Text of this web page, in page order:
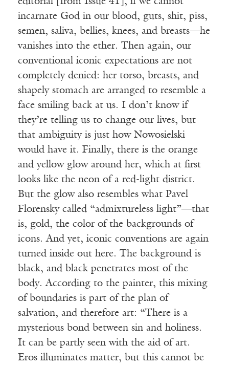
incarnate God in our blood, guts, shit, piss,
semen, saliva, bellies, knees, and breasts—he
vanishes into the ether. Then again, our
conventional iconic expectations are not
completely denied: her torso, breasts, and
shapely stomach are arranged to resemble a
face smiling back at us. I don’t know if
they’re telling us to change our lives, but
that ambiguity is just how Nowosielski
would have it. Finally, there is the orange
and yellow glow around her, which at first
looks like the neon of a red-light district.
But the glow also resembles what Pavel
Florensky called “admixtureless light”—that
is, gold, the color of the backgrounds of
icons. And yet, iconic conventions are again
turned inside out here. The background is
black, and black penetrates most of the
body. According to the painter, this mixing
of boundaries is part of the plan of
salvation, and therefore art: “There is a
mysterious bond between sin and holiness.
It can be partly seen with the aid of art.
Eros illuminates matter, but this cannot be